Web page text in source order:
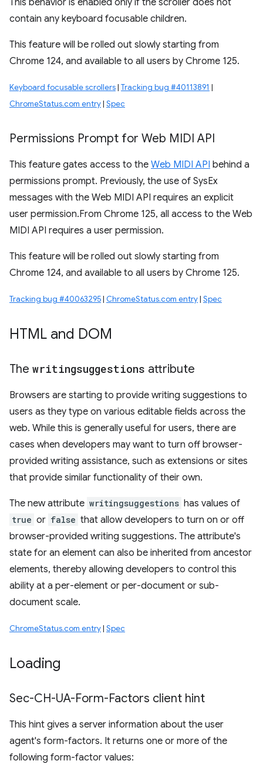
This behavior is enabled only if the scroller does not
contain any keyboard focusable children.
This feature will be rolled out slowly starting from
Chrome 124, and available to all users by Chrome 125.
Keyboard focusable scrollers| Tracking bug #40113891 |
ChromeStatus.com entry| Spec
Permissions Prompt for Web MIDI API
This feature gates access to the Web MIDI API behind a
permissions prompt. Previously, the use of SysEx
messages with the Web MIDI API requires an explicit
user permission.From Chrome 125, all access to the Web
MIDI API requires a user permission.
This feature will be rolled out slowly starting from
Chrome 124, and available to all users by Chrome 125.
Tracking bug #40063295| ChromeStatus.com entry| Spec
HTML and DOM
The writingsuggestions attribute
Browsers are starting to provide writing suggestions to
users as they type on various editable fields across the
web. While this is generally useful for users, there are
cases when developers may want to turn off browser-
provided writing assistance, such as extensions or sites
that provide similar functionality of their own.
The new attribute writingsuggestions has values of
true or false that allow developers to turn on or off
browser-provided writing suggestions. The attribute's
state for an element can also be inherited from ancestor
elements, thereby allowing developers to control this
ability at a per-element or per-document or sub-
document scale.
ChromeStatus.com entry| Spec
Loading
Sec-CH-UA-Form-Factors client hint
This hint gives a server information about the user
agent's form-factors. It returns one or more of the
following form-factor values: